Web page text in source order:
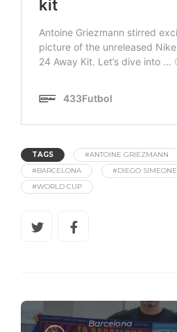
TAGS #ANTOINE GRIEZMANN
#BARCELONA
#DIEGO SIMEONE
#WORLD CUP
Barcelona